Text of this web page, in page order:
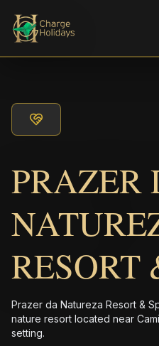
PRAZER
RESORT
Prazer da Natureza Resort &
nature resort located near
setting.